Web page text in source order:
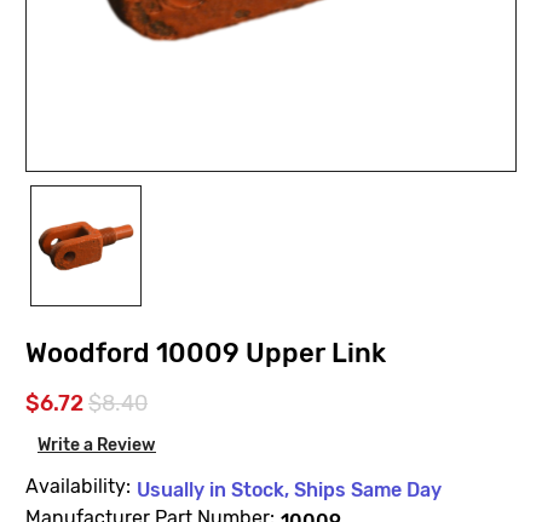
Woodford 10009 Upper Link
$6.72$8.40
Write a Review
Availability: Usually in Stock, Ships Same Day